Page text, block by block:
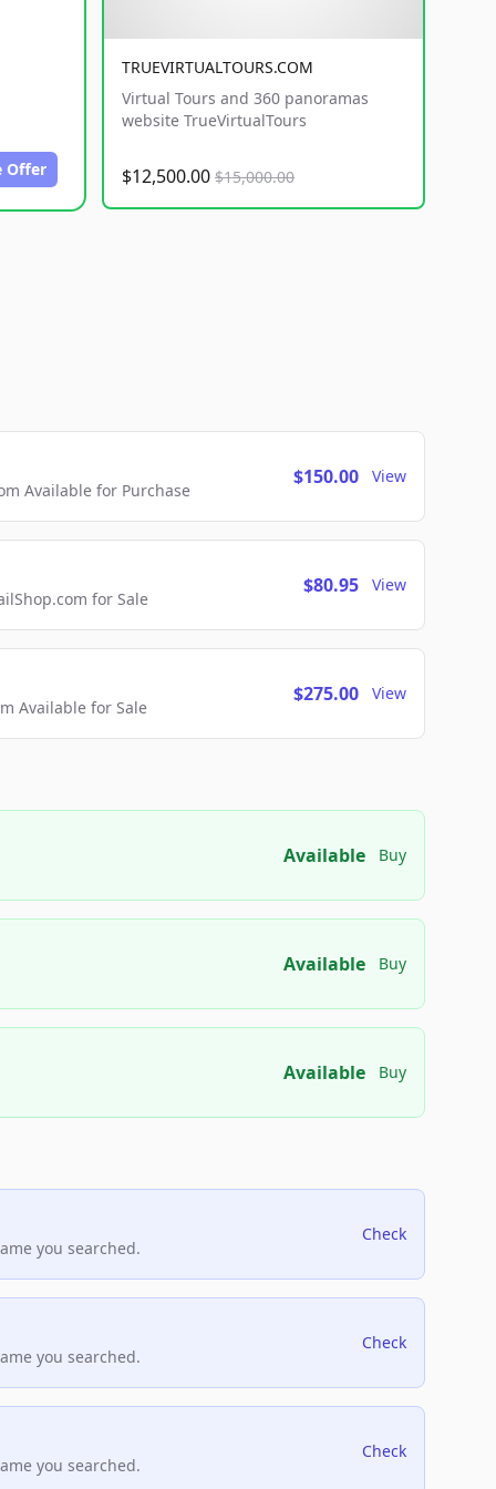
Offer
TRUEVIRTUALTOURS.COM
Virtual Tours and 360 panoramas
website TrueVirtualTours
$12,500.00 $15,000.00
Available for Purchase
$150.00 View
for Sale
$80.95 View
Available for Sale
$275.00 View
Available Buy
Available Buy
Available Buy
you searched.
Check
you searched.
Check
you searched.
Check